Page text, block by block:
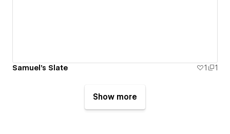
Samuel's Slate 1 1
Show more